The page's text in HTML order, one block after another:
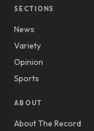
SECTIONS
News
Variety
Opinion
Sports
ABOUT
About The Record